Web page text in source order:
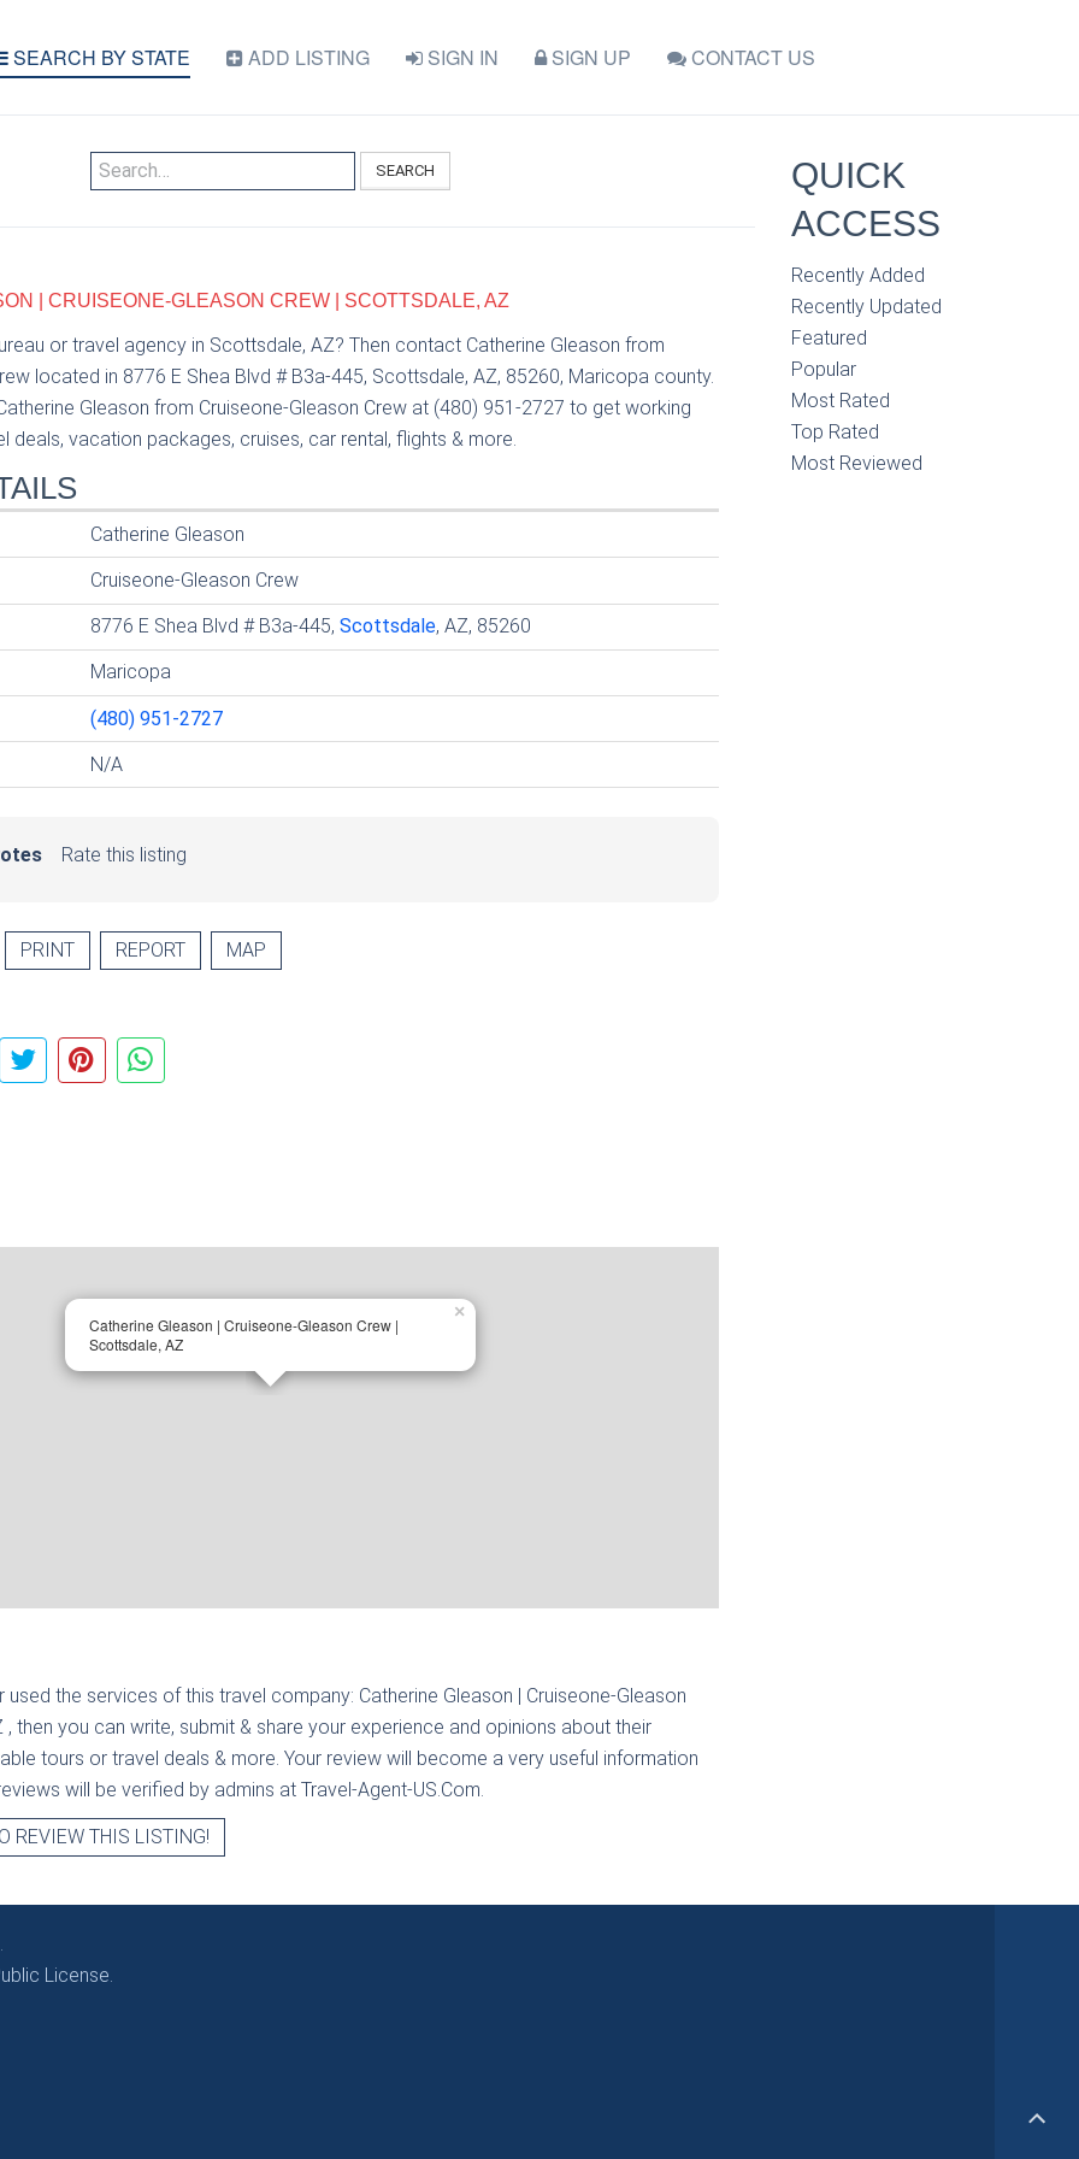
SEARCH BY STATE ADD LISTING SIGN IN SIGN UP CONTACT US
SEARCH
| CRUISEONE-GLEASON CREW | SCOTTSDALE, AZ
or travel agency in Scottsdale, AZ? Then contact Catherine Gleason from
located in 8776 E Shea Blvd # B3a-445, Scottsdale, AZ, 85260, Maricopa county.
Gleason from Cruiseone-Gleason Crew at (480) 951-2727 to get working
deals, vacation packages, cruises, car rental, flights & more.
Catherine Gleason
Cruiseone-Gleason Crew
8776 E Shea Blvd # B3a-445,Scottsdale, AZ, 85260
Maricopa
(480) 951-2727
N/A
Rate this listing
PRINT REPORT MAP
Catherine Gleason | Cruiseone-Gleason Crew |
Scottsdale, AZ
×
used the services of this travel company: Catherine Gleason | Cruiseone-Gleason
, then you can write, submit & share your experience and opinions about their
tours or travel deals & more. Your review will become a very useful information
will be verified by admins at Travel-Agent-US.Com.
REVIEW THIS LISTING!
QUICK
ACCESS
Recently Added
Recently Updated
Featured
Popular
Most Rated
Top Rated
Most Reviewed
License.